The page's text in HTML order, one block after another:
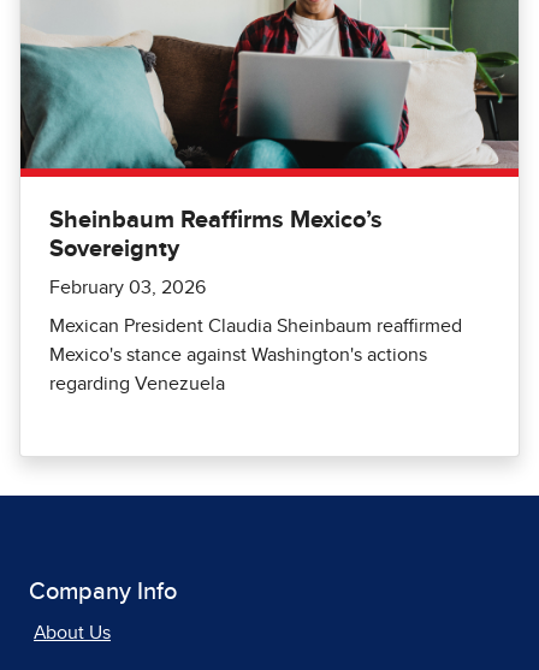
Sheinbaum Reaffirms Mexico’s
Sovereignty
February 03, 2026
Mexican President Claudia Sheinbaum reaffirmed
Mexico's stance against Washington's actions
regarding Venezuela
Company Info
About Us